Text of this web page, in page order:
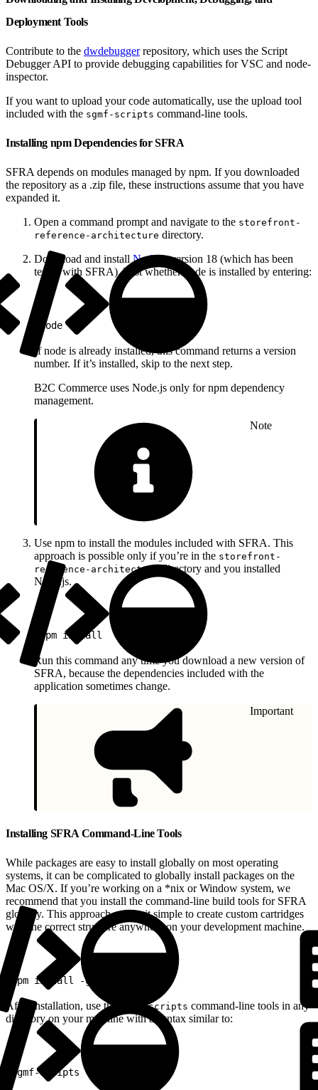
Deployment Tools
Contribute to the dwdebuggerrepository, which uses the Script
Debugger API to provide debugging capabilities for VSC and node-
inspector.
If you want to upload your code automatically, use the upload tool
included with the sgmf-scripts command-line tools.
Installing npm Dependencies for SFRA
SFRA depends on modules managed by npm. If you downloaded
the repository as a .zip file, these instructions assume that you have
expanded it.
Open a command prompt and navigate to the storefront-
reference-architecture directory.
Download and install Node.jsversion 18 (which has been
tested with SFRA). Test whether node is installed by entering:
node -v
If node is already installed, this command returns a version
number. If it’s installed, skip to the next step.
B2C Commerce uses Node.js only for npm dependency
management.
Note
Use npm to install the modules included with SFRA. This
approach is possible only if you’re in the storefront-
reference-architecture directory and you installed
Node.js.
npm install
Run this command any time you download a new version of
SFRA, because the dependencies included with the
application sometimes change.
Important
Installing SFRA Command-Line Tools
While packages are easy to install globally on most operating
systems, it can be complicated to globally install packages on the
Mac OS/X. If you’re working on a *nix or Window system, we
recommend that you install the command-line build tools for SFRA
globally. This approach makes it simple to create custom cartridges
with the correct structure anywhere on your development machine.
npm install -g sgmf-scripts
After installation, use the sgmf-scripts command-line tools in any
directory on your machine with a syntax similar to:
sgmf-scripts --help